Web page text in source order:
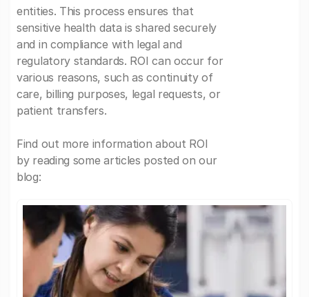
entities. This process ensures that
sensitive health data is shared securely
and in compliance with legal and
regulatory standards. ROI can occur for
various reasons, such as continuity of
care, billing purposes, legal requests, or
patient transfers.
Find out more information about ROI
by reading some articles posted on our
blog: